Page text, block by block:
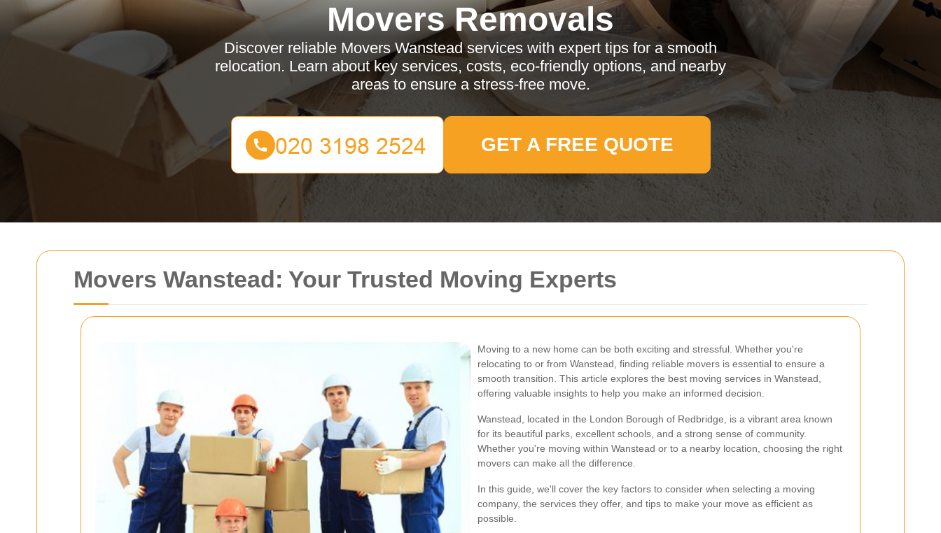
Movers Wanstead: Your Trusted Moving Experts
Moving to a new home can be both exciting and stressful. Whether you're
relocating to or from Wanstead, finding reliable movers is essential to ensure a
smooth transition. This article explores the best moving services in Wanstead,
offering valuable insights to help you make an informed decision.
Wanstead, located in the London Borough of Redbridge, is a vibrant area known
for its beautiful parks, excellent schools, and a strong sense of community.
Whether you're moving within Wanstead or to a nearby location, choosing the right
movers can make all the difference.
In this guide, we'll cover the key factors to consider when selecting a moving
company, the services they offer, and tips to make your move as efficient as
possible.
Movers Removals
Discover reliable Movers Wanstead services with expert tips for a smooth
relocation. Learn about key services, costs, eco-friendly options, and nearby
areas to ensure a stress-free move.
GET A FREE QUOTE